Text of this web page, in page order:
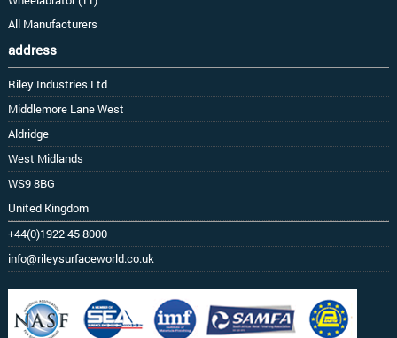
All Manufacturers
address
Riley Industries Ltd
Middlemore Lane West
Aldridge
West Midlands
WS9 8BG
United Kingdom
+44(0)1922 45 8000
info@rileysurfaceworld.co.uk